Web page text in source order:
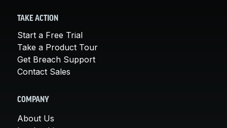
TAKE ACTION
Start a Free Trial
Take a Product Tour
Get Breach Support
Contact Sales
COMPANY
About Us